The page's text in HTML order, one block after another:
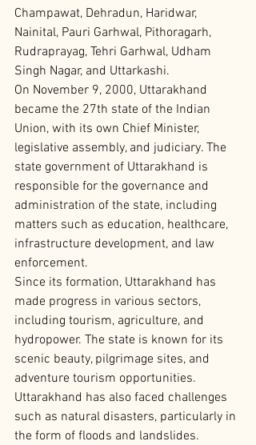
Champawat, Dehradun, Haridwar,
Nainital, Pauri Garhwal, Pithoragarh,
Rudraprayag, Tehri Garhwal, Udham
Singh Nagar, and Uttarkashi.
On November 9, 2000, Uttarakhand
became the 27th state of the Indian
Union, with its own Chief Minister,
legislative assembly, and judiciary. The
state government of Uttarakhand is
responsible for the governance and
administration of the state, including
matters such as education, healthcare,
infrastructure development, and law
enforcement.
Since its formation, Uttarakhand has
made progress in various sectors,
including tourism, agriculture, and
hydropower. The state is known for its
scenic beauty, pilgrimage sites, and
adventure tourism opportunities.
Uttarakhand has also faced challenges
such as natural disasters, particularly in
the form of floods and landslides.